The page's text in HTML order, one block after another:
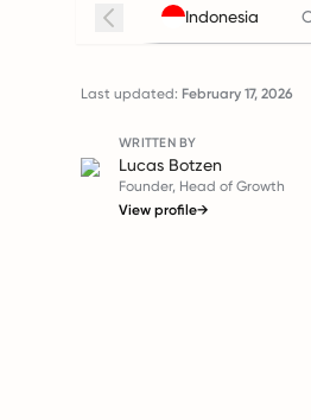
Indonesia
Last updated: February 17, 2026
WRITTEN BY
Lucas Botzen
Founder, Head of Growth
View profile→